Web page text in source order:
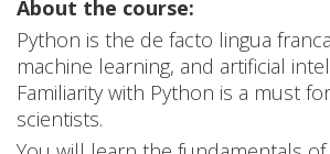
t
a
S
About the course:
Python is the de facto lingua
machine learning, and artificial
Familiarity with Python is a must
scientists.